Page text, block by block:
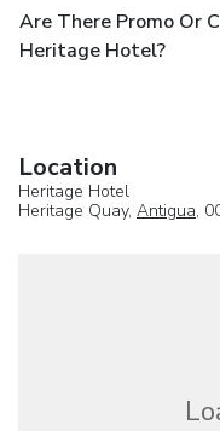
Are There Promo Or
Heritage Hotel?
Location
Heritage Hotel
Heritage Quay, Antigua,